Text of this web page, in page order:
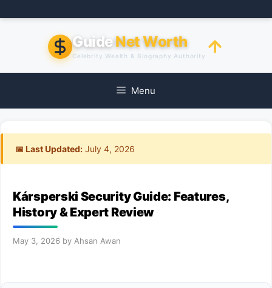
to
GuideNet Worth
Celebrity Wealth & Biography Authority
Menu
📅 Last Updated: July 4, 2026
Kársperski Security Guide: Features,
History & Expert Review
May 3, 2026 by Ahsan Awan